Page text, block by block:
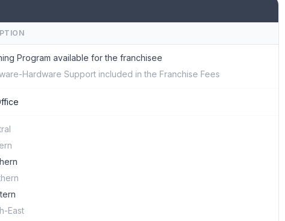
Program available for the franchisee
Hardware Support included in the Franchise Fees
East